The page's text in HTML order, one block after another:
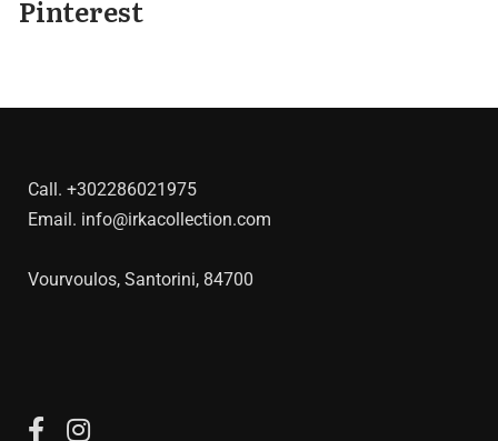
Pinterest
Call. +302286021975
Email. info@irkacollection.com
Vourvoulos, Santorini, 84700